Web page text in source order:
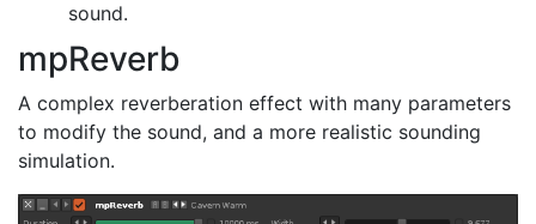
sound.
mpReverb
A complex reverberation effect with many parameters
to modify the sound, and a more realistic sounding
simulation.